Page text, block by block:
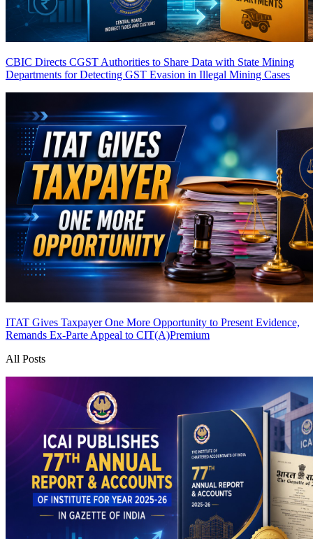
CBIC Directs CGST Authorities to Share Data with State Mining
Departments for Detecting GST Evasion in Illegal Mining Cases
ITAT Gives Taxpayer One More Opportunity to Present Evidence,
Remands Ex-Parte Appeal to CIT(A)Premium
All Posts